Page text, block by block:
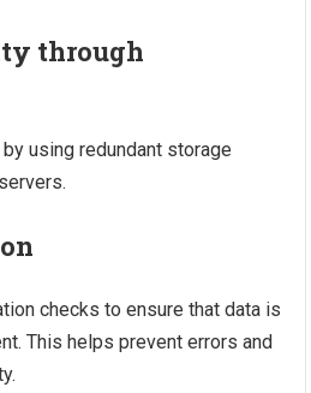
through
using redundant storage
checks to ensure that data is
This helps prevent errors and